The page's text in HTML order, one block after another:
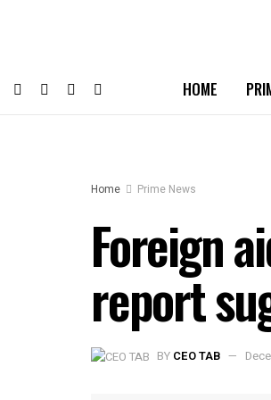
HOME
Home Prime News
Foreign
report
BY CEO TAB